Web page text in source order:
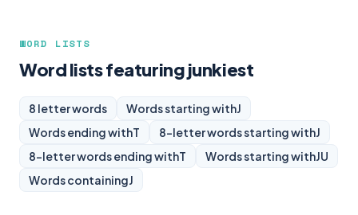
WORD LISTS
Word lists featuring junkiest
8 letter words Words starting withJ
Words ending withT 8-letter words starting withJ
8-letter words ending withT Words starting withJU
Words containingJ